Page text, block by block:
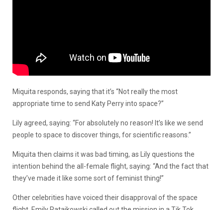
Miquita responds, saying that it’s “Not really the most
appropriate time to send Katy Perry into space?”
Lily agreed, saying: “For absolutely no reason! It’s like we send
people to space to discover things, for scientific reasons.”
Miquita then claims it was bad timing, as Lily questions the
intention behind the all-female flight, saying: “And the fact that
they’ve made it like some sort of feminist thing!”
Other celebrities have voiced their disapproval of the space